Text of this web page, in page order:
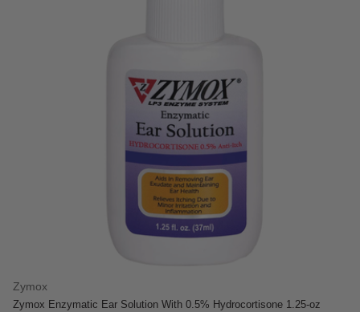
Zymox
Zymox Enzymatic Ear Solution With 0.5% Hydrocortisone 1.25-oz